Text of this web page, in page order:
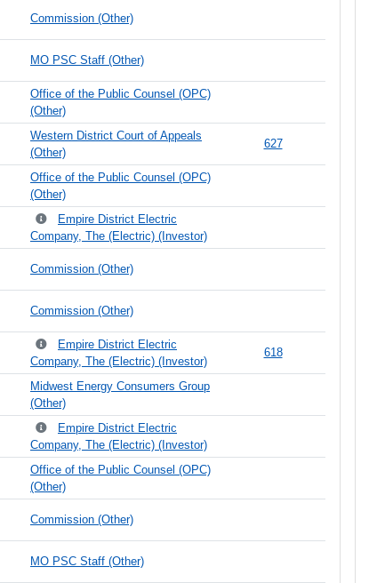
Commission (Other)
MO PSC Staff (Other)
Office of the Public Counsel (OPC)
(Other)
Western District Court of Appeals
(Other)
627
Office of the Public Counsel (OPC)
(Other)
Empire District Electric
Company, The (Electric) (Investor)
Commission (Other)
Commission (Other)
Empire District Electric
Company, The (Electric) (Investor)
618
Midwest Energy Consumers Group
(Other)
Empire District Electric
Company, The (Electric) (Investor)
Office of the Public Counsel (OPC)
(Other)
Commission (Other)
MO PSC Staff (Other)